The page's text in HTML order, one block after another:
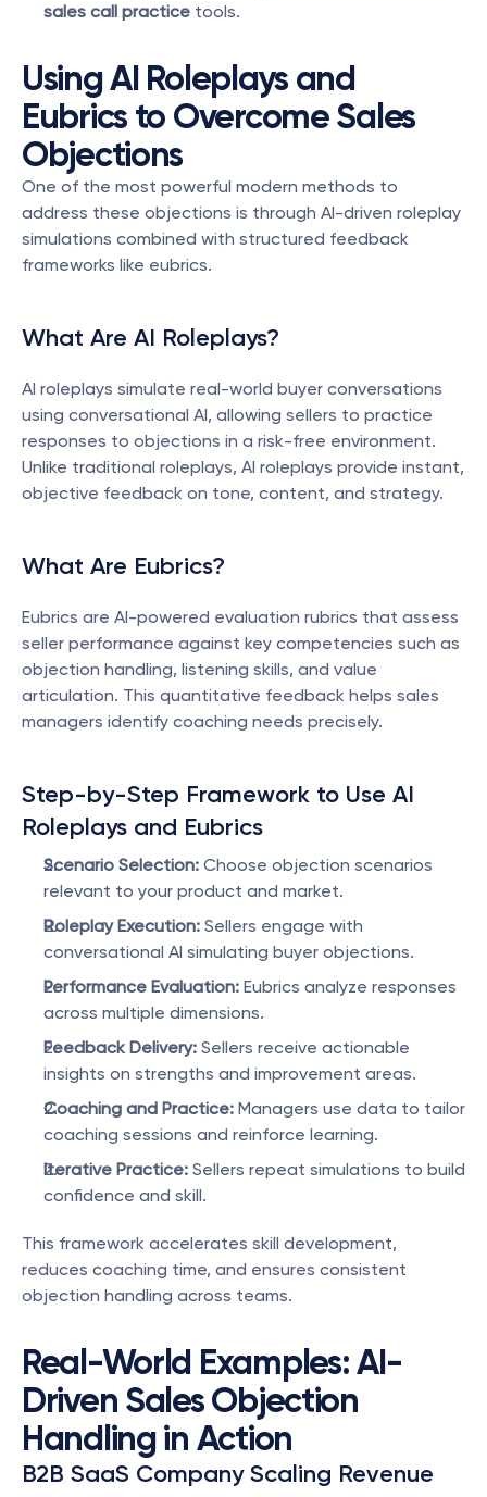
sales call practice tools.
Using AI Roleplays and
Eubrics to Overcome Sales
Objections
One of the most powerful modern methods to
address these objections is through AI-driven roleplay
simulations combined with structured feedback
frameworks like eubrics.
What Are AI Roleplays?
AI roleplays simulate real-world buyer conversations
using conversational AI, allowing sellers to practice
responses to objections in a risk-free environment.
Unlike traditional roleplays, AI roleplays provide instant,
objective feedback on tone, content, and strategy.
What Are Eubrics?
Eubrics are AI-powered evaluation rubrics that assess
seller performance against key competencies such as
objection handling, listening skills, and value
articulation. This quantitative feedback helps sales
managers identify coaching needs precisely.
Step-by-Step Framework to Use AI
Roleplays and Eubrics
Scenario Selection: Choose objection scenarios
relevant to your product and market.
Roleplay Execution: Sellers engage with
conversational AI simulating buyer objections.
Performance Evaluation: Eubrics analyze responses
across multiple dimensions.
Feedback Delivery: Sellers receive actionable
insights on strengths and improvement areas.
Coaching and Practice: Managers use data to tailor
coaching sessions and reinforce learning.
Iterative Practice: Sellers repeat simulations to build
confidence and skill.
This framework accelerates skill development,
reduces coaching time, and ensures consistent
objection handling across teams.
Real-World Examples: AI-
Driven Sales Objection
Handling in Action
B2B SaaS Company Scaling Revenue